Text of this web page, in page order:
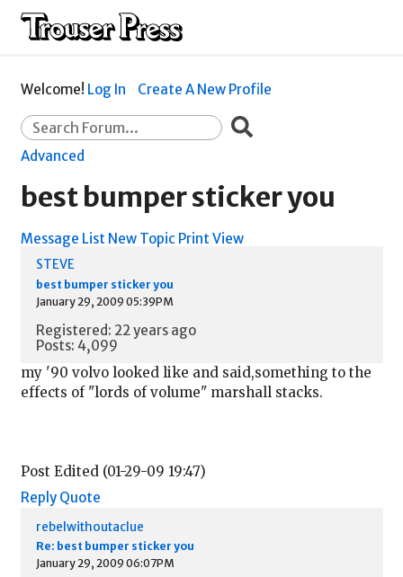
Welcome! Log In Create A New Profile
Advanced
best bumper sticker you
Message List New Topic Print View
STEVE
best bumper sticker you
January 29, 2009 05:39PM
Registered: 22 years ago
Posts: 4,099
my '90 volvo looked like and said,something to the
effects of "lords of volume" marshall stacks.
Post Edited (01-29-09 19:47)
Reply Quote
rebelwithoutaclue
Re: best bumper sticker you
January 29, 2009 06:07PM